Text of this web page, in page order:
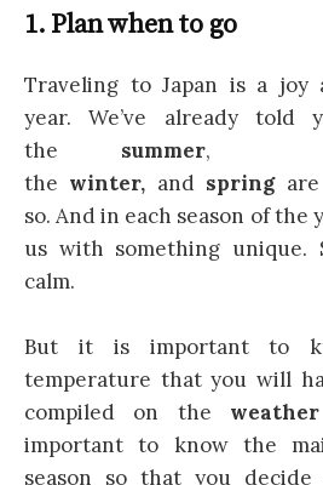
1. Plan when to go
Traveling to Japan is a
year. We’ve already told
the summer,
the winter, and springare
so. And in each season of the
us with something unique.
calm.
But it is important to
temperature that you will
compiled on the
important to know the
season so that you